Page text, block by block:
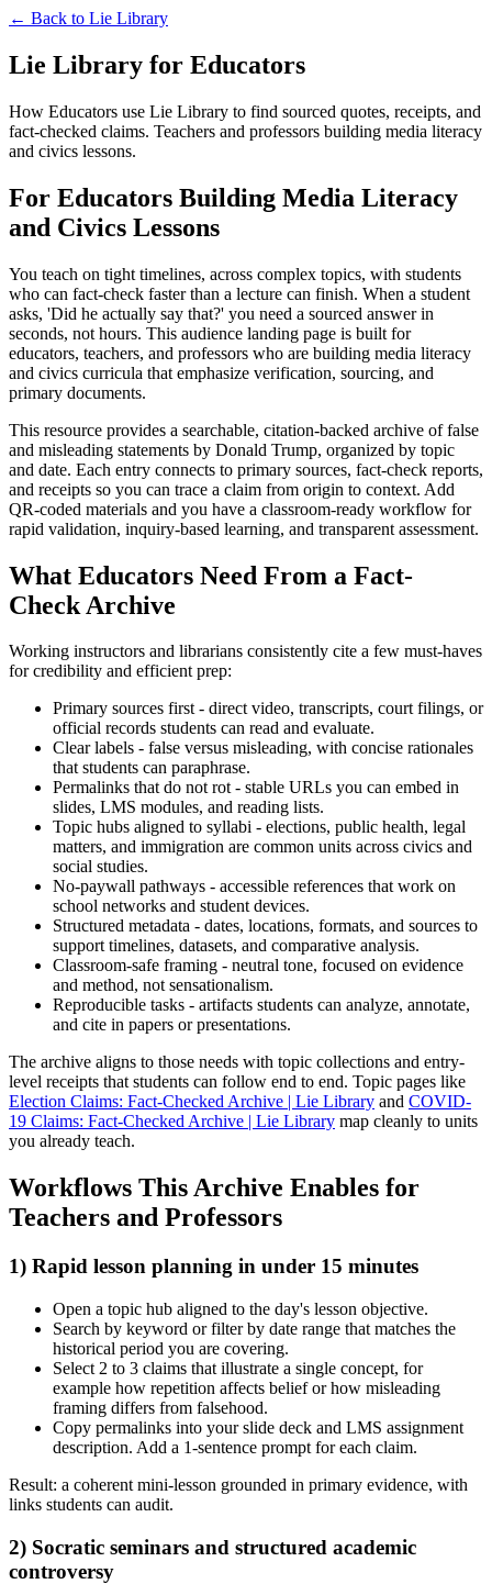
← Back to Lie Library
Lie Library for Educators
How Educators use Lie Library to find sourced quotes, receipts, and
fact-checked claims. Teachers and professors building media literacy
and civics lessons.
For Educators Building Media Literacy
and Civics Lessons
You teach on tight timelines, across complex topics, with students
who can fact-check faster than a lecture can finish. When a student
asks, 'Did he actually say that?' you need a sourced answer in
seconds, not hours. This audience landing page is built for
educators, teachers, and professors who are building media literacy
and civics curricula that emphasize verification, sourcing, and
primary documents.
This resource provides a searchable, citation-backed archive of false
and misleading statements by Donald Trump, organized by topic
and date. Each entry connects to primary sources, fact-check reports,
and receipts so you can trace a claim from origin to context. Add
QR-coded materials and you have a classroom-ready workflow for
rapid validation, inquiry-based learning, and transparent assessment.
What Educators Need From a Fact-
Check Archive
Working instructors and librarians consistently cite a few must-haves
for credibility and efficient prep:
Primary sources first - direct video, transcripts, court filings, or
official records students can read and evaluate.
Clear labels - false versus misleading, with concise rationales
that students can paraphrase.
Permalinks that do not rot - stable URLs you can embed in
slides, LMS modules, and reading lists.
Topic hubs aligned to syllabi - elections, public health, legal
matters, and immigration are common units across civics and
social studies.
No-paywall pathways - accessible references that work on
school networks and student devices.
Structured metadata - dates, locations, formats, and sources to
support timelines, datasets, and comparative analysis.
Classroom-safe framing - neutral tone, focused on evidence
and method, not sensationalism.
Reproducible tasks - artifacts students can analyze, annotate,
and cite in papers or presentations.
The archive aligns to those needs with topic collections and entry-
level receipts that students can follow end to end. Topic pages like
Election Claims: Fact-Checked Archive | Lie Library and COVID-
19 Claims: Fact-Checked Archive | Lie Library map cleanly to units
you already teach.
Workflows This Archive Enables for
Teachers and Professors
1) Rapid lesson planning in under 15 minutes
Open a topic hub aligned to the day's lesson objective.
Search by keyword or filter by date range that matches the
historical period you are covering.
Select 2 to 3 claims that illustrate a single concept, for
example how repetition affects belief or how misleading
framing differs from falsehood.
Copy permalinks into your slide deck and LMS assignment
description. Add a 1-sentence prompt for each claim.
Result: a coherent mini-lesson grounded in primary evidence, with
links students can audit.
2) Socratic seminars and structured academic
controversy